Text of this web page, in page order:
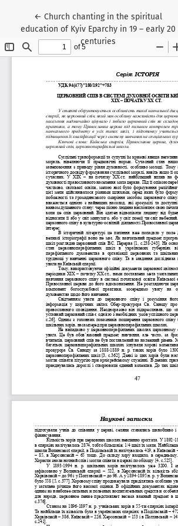
←Return to Article Details
Church chanting in the spiritual
education of Kyiv Eparchy in 19 – early 20
centuries